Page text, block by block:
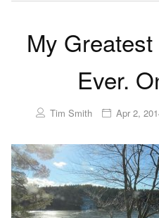
My
Ever.
Tim Smith Apr 2,